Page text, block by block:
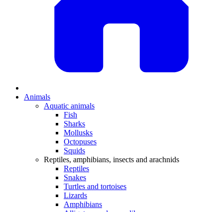
Animals
Aquatic animals
Fish
Sharks
Mollusks
Octopuses
Squids
Reptiles, amphibians, insects and arachnids
Reptiles
Snakes
Turtles and tortoises
Lizards
Amphibians